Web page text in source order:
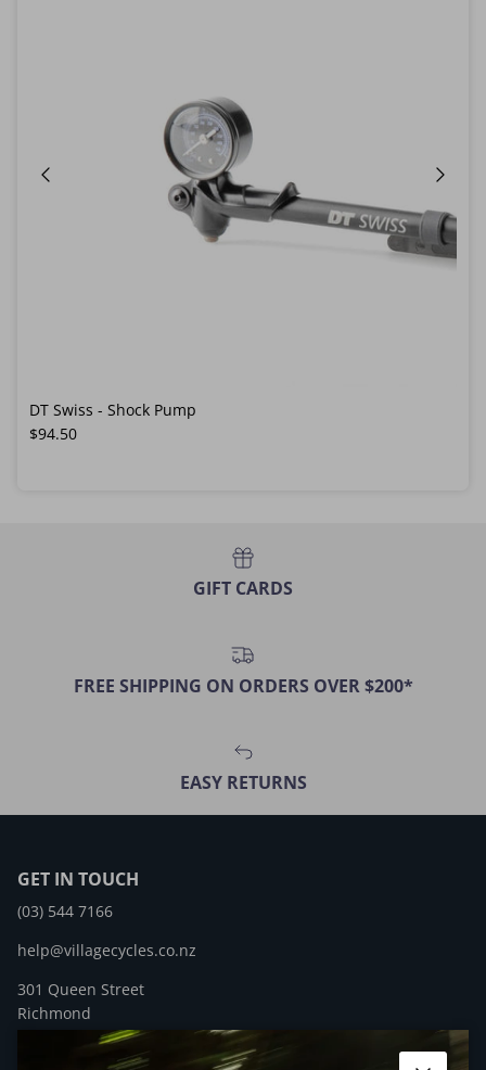
DT Swiss - Shock Pump
Regular price
$94.50
GIFT CARDS
FREE SHIPPING ON ORDERS OVER $200*
EASY RETURNS
GET IN TOUCH
(03) 544 7166
help@villagecycles.co.nz
301 Queen Street
Richmond
New Zealand